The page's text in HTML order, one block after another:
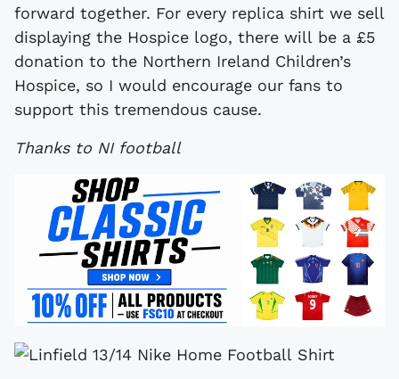
forward together. For every replica shirt we sell
displaying the Hospice logo, there will be a £5
donation to the Northern Ireland Children’s
Hospice, so I would encourage our fans to
support this tremendous cause.
Thanks to NI football